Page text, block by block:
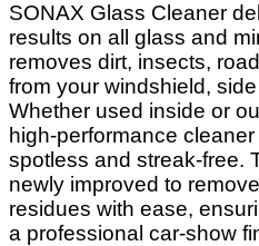
SONAX Glass Cleaner
results on all glass and
removes dirt, insects,
from your windshield,
Whether used inside or
high-performance
spotless and streak-free.
newly improved to
residues with ease,
a professional car-show